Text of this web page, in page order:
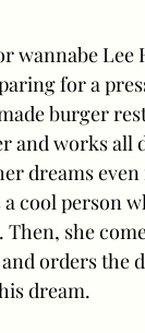
wannabe
for a
burger
and works all
dreams
a cool person
she
orders the
dream.